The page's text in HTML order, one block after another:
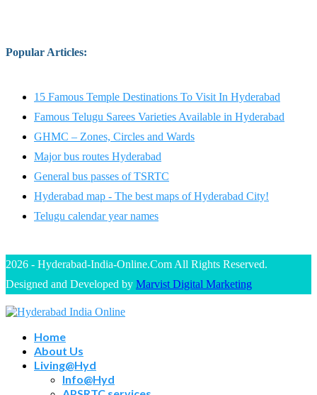
Popular Articles:
15 Famous Temple Destinations To Visit In Hyderabad
Famous Telugu Sarees Varieties Available in Hyderabad
GHMC – Zones, Circles and Wards
Major bus routes Hyderabad
General bus passes of TSRTC
Hyderabad map - The best maps of Hyderabad City!
Telugu calendar year names
2026 - Hyderabad-India-Online.Com All Rights Reserved.
Designed and Developed by Marvist Digital Marketing
Home
About Us
Living@Hyd
Info@Hyd